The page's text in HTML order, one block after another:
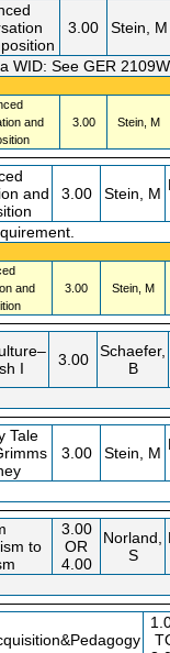
3.00 Stein, M
WID: See GER
and
3.00 Stein, M
and
3.00 Stein, M
and
3.00 Stein, M
I
3.00
Schaefer,
B
Tale
3.00 Stein, M
to
3.00
OR
4.00
Norland,
S